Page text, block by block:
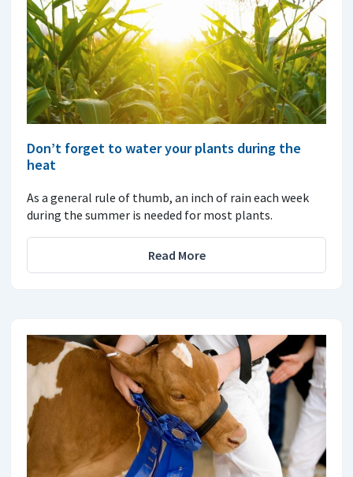
Don’t forget to water your plants during the
heat
As a general rule of thumb, an inch of rain each week
during the summer is needed for most plants.
Read More